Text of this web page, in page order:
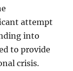
attempt
into
to provide
crisis.